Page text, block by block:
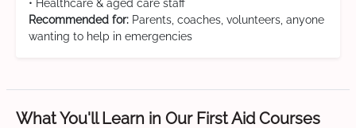
• Healthcare & aged care staff
Recommended for: Parents, coaches, volunteers, anyone
wanting to help in emergencies
What You'll Learn in Our First Aid Courses